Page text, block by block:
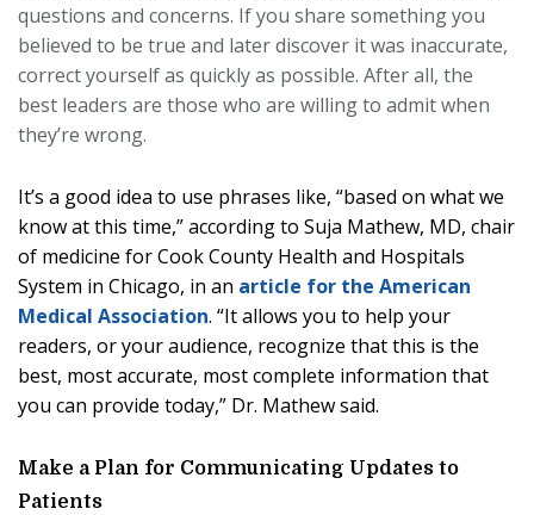
questions and concerns. If you share something you
believed to be true and later discover it was inaccurate,
correct yourself as quickly as possible. After all, the
best leaders are those who are willing to admit when
they’re wrong.
It’s a good idea to use phrases like, “based on what we
know at this time,” according to Suja Mathew, MD, chair
of medicine for Cook County Health and Hospitals
System in Chicago, in an article for the American
Medical Association. “It allows you to help your
readers, or your audience, recognize that this is the
best, most accurate, most complete information that
you can provide today,” Dr. Mathew said.
Make a Plan for Communicating Updates to
Patients